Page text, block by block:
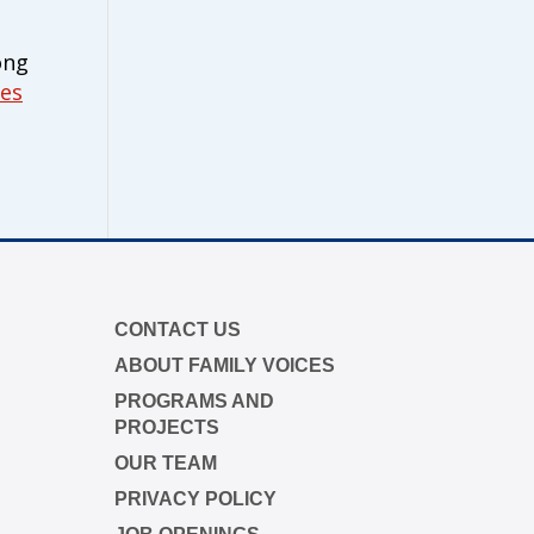
CONTACT US
ABOUT FAMILY VOICES
PROGRAMS AND
PROJECTS
OUR TEAM
PRIVACY POLICY